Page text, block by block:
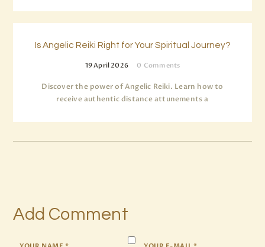
Is Angelic Reiki Right for Your Spiritual Journey?
19 April 2026 0 Comments
Discover the power of Angelic Reiki. Learn how to
receive authentic distance attunements a
Add Comment